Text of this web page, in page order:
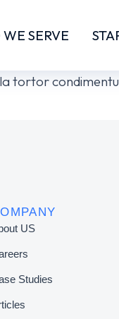
SERVE
tortor
US
Studies